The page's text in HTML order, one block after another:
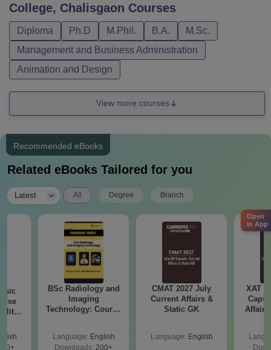
College, Chalisgaon Courses
Diploma Ph.D M.Phil. B.A.
M.Sc.
Management and Business Administration
Animation and Design
View more courses
Recommended eBooks
Related eBooks Tailored for you
Latest All Degree Branch
BSc Radiology and
Imaging
Technology: Course
Colleges
Language: English
Downloads: 200+
CMAT 2027 July
Current Affairs &
Static GK
Language: English
XAT
Affairs
Open
in App